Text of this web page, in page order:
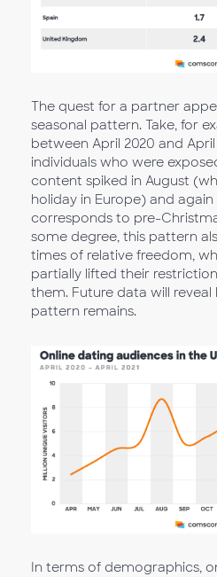
The quest for a partner
seasonal pattern. Take, for
between April 2020 and
individuals who were
content spiked in August
holiday in Europe) and
corresponds to pre-
some degree, this pattern
times of relative freedom,
partially lifted their
them. Future data will reveal
pattern remains.
In terms of demographics,